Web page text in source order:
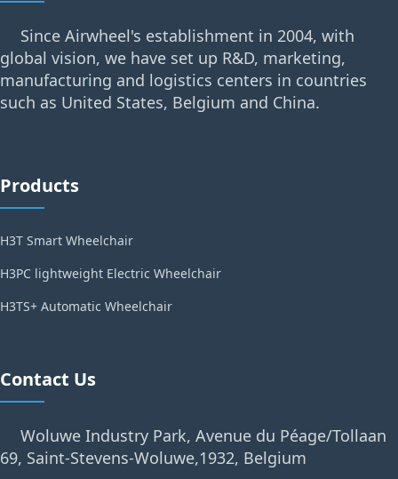
Since Airwheel's establishment in 2004, with
global vision, we have set up R&D, marketing,
manufacturing and logistics centers in countries
such as United States, Belgium and China.
Products
H3T Smart Wheelchair
H3PC lightweight Electric Wheelchair
H3TS+ Automatic Wheelchair
Contact Us
Woluwe Industry Park, Avenue du Péage/Tollaan
69, Saint-Stevens-Woluwe,1932, Belgium